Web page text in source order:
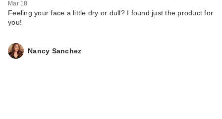
Mar 18
Feeling your face a little dry or dull? I found just the product for
you!
Nancy Sanchez